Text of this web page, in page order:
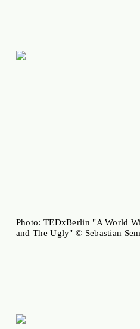
Photo: TEDxBerlin "A World
and The Ugly" © Sebastian